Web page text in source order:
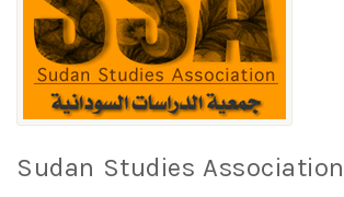
Sudan Studies Association